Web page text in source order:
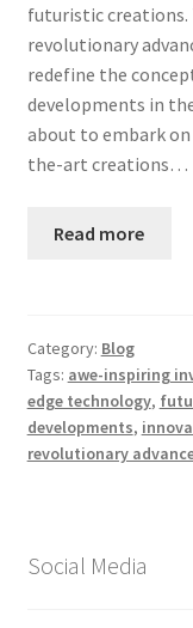
futuristic creations.
revolutionary
redefine the
developments in
about to embark
the-art creations…
Read more
Category: Blog
Tags: awe-inspiring
edge technology,
developments,
revolutionary
Social Media